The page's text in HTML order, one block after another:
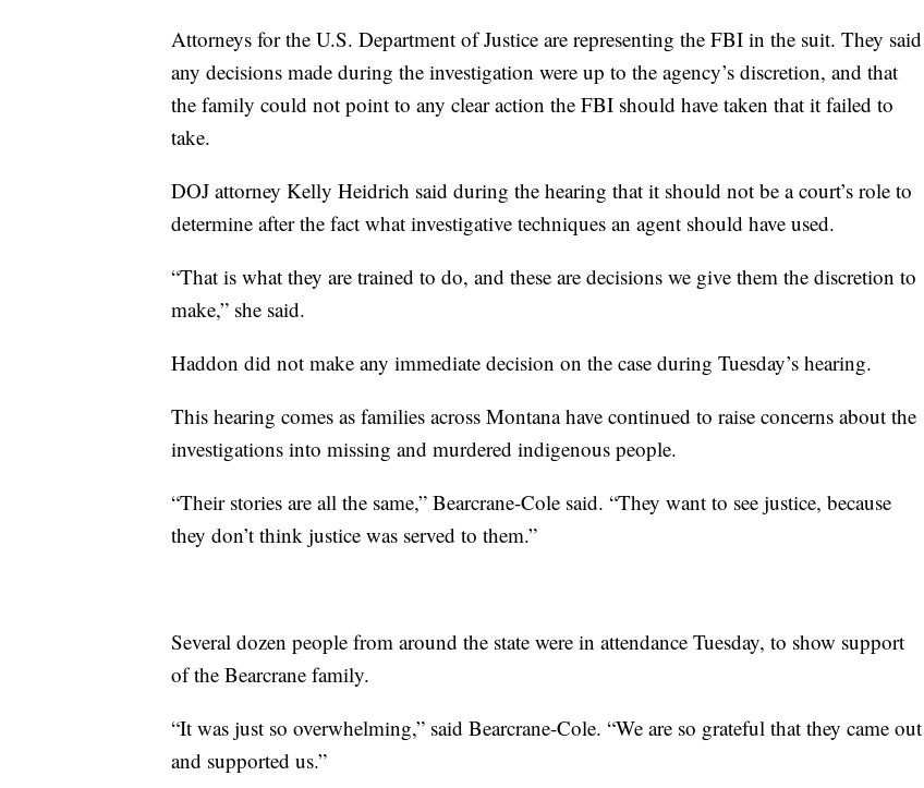
Attorneys for the U.S. Department of Justice are representing the FBI in the suit. They said
any decisions made during the investigation were up to the agency’s discretion, and that
the family could not point to any clear action the FBI should have taken that it failed to
take.
DOJ attorney Kelly Heidrich said during the hearing that it should not be a court’s role to
determine after the fact what investigative techniques an agent should have used.
“That is what they are trained to do, and these are decisions we give them the discretion to
make,” she said.
Haddon did not make any immediate decision on the case during Tuesday’s hearing.
This hearing comes as families across Montana have continued to raise concerns about the
investigations into missing and murdered indigenous people.
“Their stories are all the same,” Bearcrane-Cole said. “They want to see justice, because
they don’t think justice was served to them.”
Several dozen people from around the state were in attendance Tuesday, to show support
of the Bearcrane family.
“It was just so overwhelming,” said Bearcrane-Cole. “We are so grateful that they came out
and supported us.”